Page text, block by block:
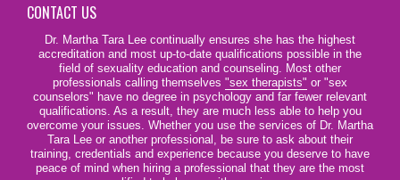
CONTACT US
Dr. Martha Tara Lee continually ensures she has the highest
accreditation and most up-to-date qualifications possible in the
field of sexuality education and counseling. Most other
professionals calling themselves "sex therapists" or "sex
counselors" have no degree in psychology and far fewer relevant
qualifications. As a result, they are much less able to help you
overcome your issues. Whether you use the services of Dr. Martha
Tara Lee or another professional, be sure to ask about their
training, credentials and experience because you deserve to have
peace of mind when hiring a professional that they are the most